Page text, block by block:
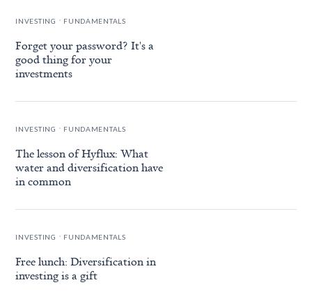
INVESTING . FUNDAMENTALS
Forget your password? It's a
good thing for your
investments
INVESTING . FUNDAMENTALS
The lesson of Hyflux: What
water and diversification have
in common
INVESTING . FUNDAMENTALS
Free lunch: Diversification in
investing is a gift